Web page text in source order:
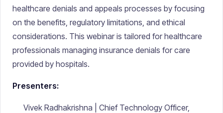
healthcare denials and appeals processes by focusing
on the benefits, regulatory limitations, and ethical
considerations. This webinar is tailored for healthcare
professionals managing insurance denials for care
provided by hospitals.
Presenters:
Vivek Radhakrishna | Chief Technology Officer,